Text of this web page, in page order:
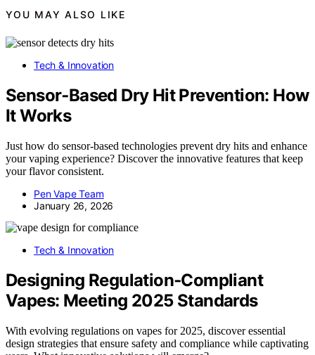
YOU MAY ALSO LIKE
Tech & Innovation
Sensor‑Based Dry Hit Prevention: How
It Works
Just how do sensor-based technologies prevent dry hits and enhance
your vaping experience? Discover the innovative features that keep
your flavor consistent.
Pen Vape Team
January 26, 2026
Tech & Innovation
Designing Regulation‑Compliant
Vapes: Meeting 2025 Standards
With evolving regulations on vapes for 2025, discover essential
design strategies that ensure safety and compliance while captivating